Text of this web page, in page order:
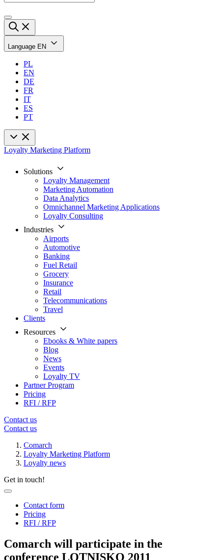
Language EN
PL
EN
DE
FR
IT
ES
PT
Loyalty Marketing Platform
Solutions
Loyalty Management
Marketing Automation
Data Analytics
Omnichannel Marketing Applications
Loyalty Consulting
Industries
Airports
Automotive
Banking
Fuel Retail
Grocery
Insurance
Retail
Telecommunications
Travel
Clients
Resources
Ebooks & White papers
Blog
News
Events
Loyalty TV
Partner Program
Pricing
RFI / RFP
Contact us
Contact us
Comarch
Loyalty Marketing Platform
Loyalty news
Get in touch!
Contact form
Pricing
RFI / RFP
Comarch will participate in the
conference LOTNISKO 2011